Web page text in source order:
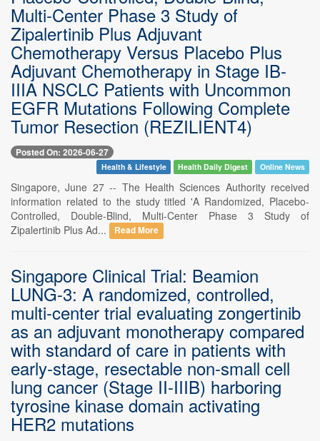
Multi-Center Phase 3 Study of
Zipalertinib Plus Adjuvant
Chemotherapy Versus Placebo Plus
Adjuvant Chemotherapy in Stage IB-
IIIA NSCLC Patients with Uncommon
EGFR Mutations Following Complete
Tumor Resection (REZILIENT4)
Posted On: 2026-06-27
Health & Lifestyle Health Daily Digest Online News
Singapore, June 27 -- The Health Sciences Authority received
information related to the study titled 'A Randomized, Placebo-
Controlled, Double-Blind, Multi-Center Phase 3 Study of
Zipalertinib Plus Ad...
Read More
Singapore Clinical Trial: Beamion
LUNG-3: A randomized, controlled,
multi-center trial evaluating zongertinib
as an adjuvant monotherapy compared
with standard of care in patients with
early-stage, resectable non-small cell
lung cancer (Stage II-IIIB) harboring
tyrosine kinase domain activating
HER2 mutations